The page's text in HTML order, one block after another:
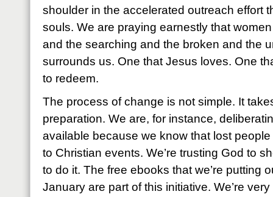
shoulder in the accelerated outreach effort
souls. We are praying earnestly that
and the searching and the broken and the
surrounds us. One that Jesus loves. One
to redeem.
The process of change is not simple. It
preparation. We are, for instance,
available because we know that lost people
to Christian events. We’re trusting God to
to do it. The free ebooks that we’re putting
January are part of this initiative. We’re